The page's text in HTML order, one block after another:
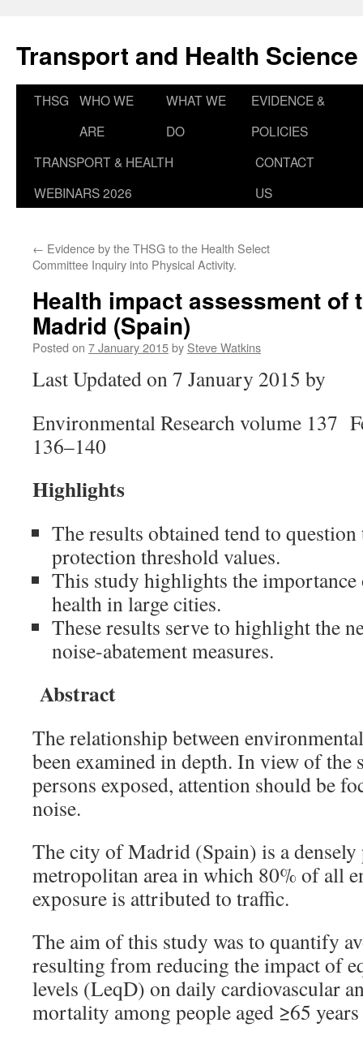
content
Transport and Health
THSG
WHO WE
ARE
WHAT WE
DO
EVIDENCE &
POLICIES
TRANSPORT & HEALTH
WEBINARS 2026
CONTACT
US
← Evidence by the THSG to the Health Select
Committee Inquiry into Physical Activity.
Health impact assessment of
Madrid (Spain)
Posted on 7 January 2015by Steve Watkins
Last Updated on 7 January 2015 by
Environmental Research volume 137
136–140
Highlights
The results obtained tend to
protection threshold values.
This study highlights the
health in large cities.
These results serve to highlight the
noise-abatement measures.
Abstract
The relationship between
been examined in depth. In view of the
persons exposed, attention should be
noise.
The city of Madrid (Spain) is a densely
metropolitan area in which 80% of all
exposure is attributed to traffic.
The aim of this study was to quantify
resulting from reducing the impact of
levels (LeqD) on daily cardiovascular
mortality among people aged ≥65